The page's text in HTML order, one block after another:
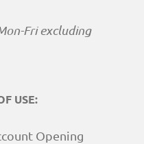
Fri excluding
USE:
Opening